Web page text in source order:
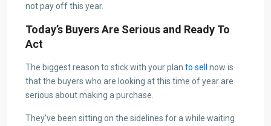
not pay off this year.
Today’s Buyers Are Serious and Ready To
Act
The biggest reason to stick with your plan to sell
now is
that the buyers who are looking at this time of year are
serious about making a purchase.
They’ve been sitting on the sidelines for a while waiting